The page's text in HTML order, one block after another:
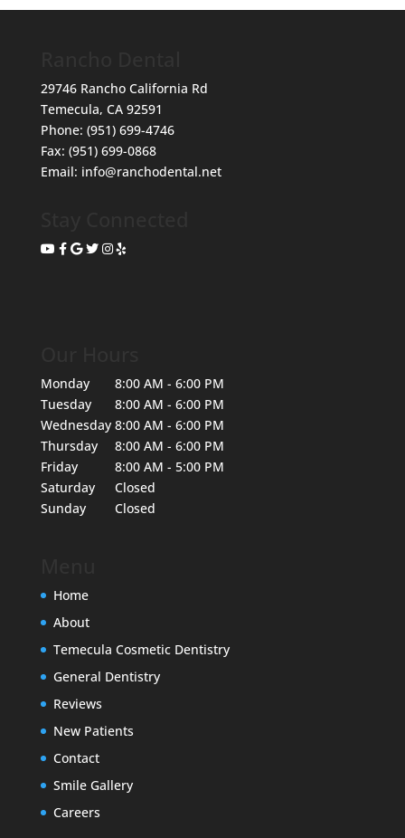
29746 Rancho California Rd
Temecula, CA 92591
Phone: (951) 699-4746
Fax: (951) 699-0868
Email: info@ranchodental.net
Monday
8:00 AM - 6:00 PM
Tuesday
8:00 AM - 6:00 PM
Wednesday 8:00 AM - 6:00 PM
Thursday
8:00 AM - 6:00 PM
Friday
8:00 AM - 5:00 PM
Saturday
Closed
Sunday
Closed
Home
About
Temecula Cosmetic Dentistry
General Dentistry
Reviews
New Patients
Contact
Smile Gallery
Careers